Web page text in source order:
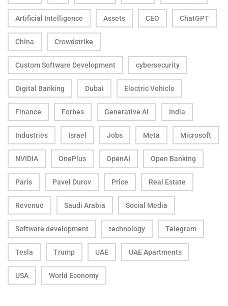
Artificial Intelligence Assets CEO ChatGPT
China Crowdstrike
Custom Software Development cybersecurity
Digital Banking Dubai Electric Vehicle
Finance Forbes Generative AI India
Industries Israel Jobs Meta Microsoft
NVIDIA OnePlus OpenAI Open Banking
Paris Pavel Durov Price Real Estate
Revenue Saudi Arabia Social Media
Software development technology Telegram
Tesla Trump UAE UAE Apartments
USA World Economy